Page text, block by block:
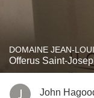
DOMAINE JEAN-
Offerus Saint-
John